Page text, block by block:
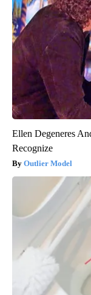
Ellen Degeneres
Recognize
Outlier Model